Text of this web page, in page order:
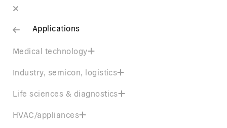
Applications
Medical technology
Industry, semicon, logistics
Life sciences & diagnostics
HVAC/appliances